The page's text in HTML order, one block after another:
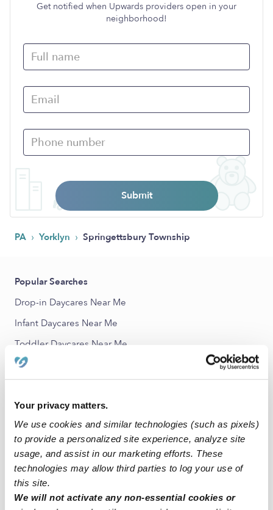
Your privacy matters.
We use cookies and similar technologies (such as pixels)
to provide a personalized site experience, analyze site
usage, and assist in our marketing efforts. These
technologies may allow third parties to log your use of
this site.
We will not activate any non-essential cookies or
Get notified when Upwards providers open in your
neighborhood!
Submit
PA › Yorklyn › Springettsbury Township
Popular Searches
Drop-in Daycares Near Me
Infant Daycares Near Me
Toddler Daycares Near Me
Subsidized Daycares Near Me
All Child Care Providers Near Me
Nearby Upwards Neighborhoods
Springetts Manor-Yorklyn Babysitters
Elmwood Babysitters
East Side Babysitters